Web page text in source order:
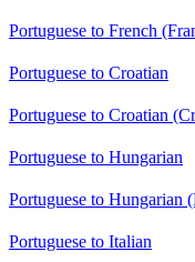
Portuguese to French
Portuguese to Croatian
Portuguese to Croatian
Portuguese to Hungarian
Portuguese to Hungarian
Portuguese to Italian